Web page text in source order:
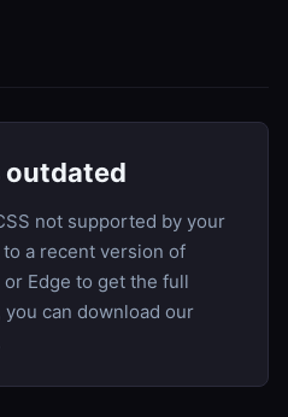
outdated
not supported by your
a recent version of
Edge to get the full
can download our